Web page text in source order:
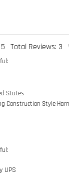
States
States
send you a gift